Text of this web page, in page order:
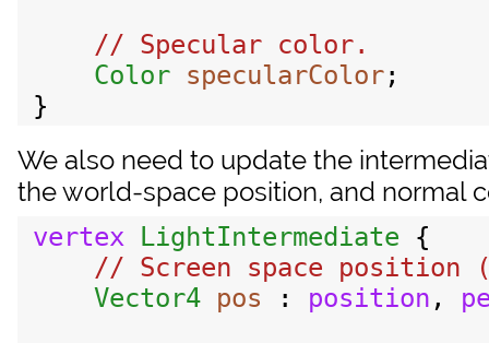
// Specular color.
Color specularColor;
We also need to update the
the world-space position, and normal
vertex LightIntermediate {
// Screen space position
Vector4 pos : position ,